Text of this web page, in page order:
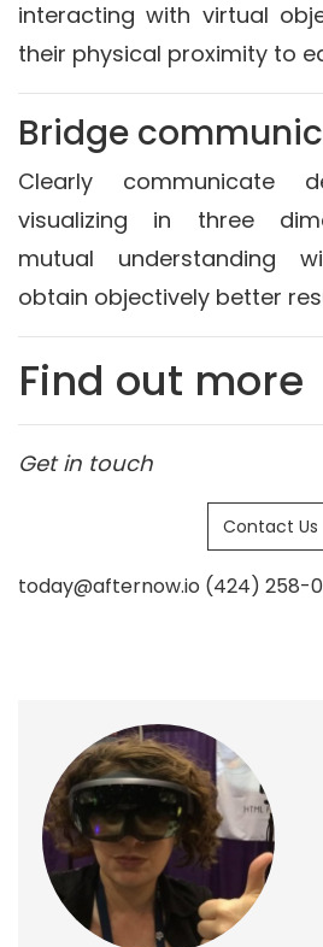
interacting with virtual
their physical proximity to
Bridge
Clearly communicate
visualizing in three
mutual understanding
obtain objectively better
Find out more
Get in touch
Contact Us
today@afternow.io (424) 258-